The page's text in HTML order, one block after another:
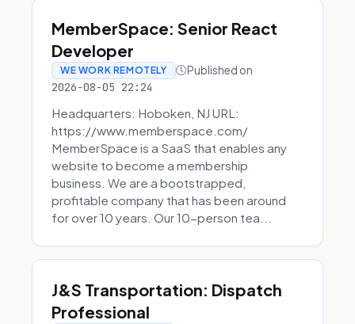
MemberSpace: Senior React
Developer
WE WORK REMOTELY Published on
2026-08-05 22:24
Headquarters: Hoboken, NJ URL:
https://www.memberspace.com/
MemberSpace is a SaaS that enables any
website to become a membership
business. We are a bootstrapped,
profitable company that has been around
for over 10 years. Our 10-person tea...
J&S Transportation: Dispatch
Professional